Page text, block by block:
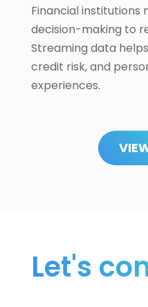
Financial institutions
decision-making to
Streaming data
credit risk, and
experiences.
Let's